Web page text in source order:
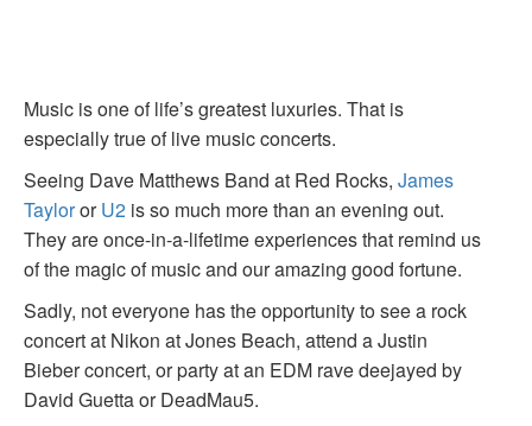
Music is one of life’s greatest luxuries. That is
especially true of live music concerts.
Seeing Dave Matthews Band at Red Rocks, James
TaylororU2 is so much more than an evening out.
They are once-in-a-lifetime experiences that remind us
of the magic of music and our amazing good fortune.
Sadly, not everyone has the opportunity to see a rock
concert at Nikon at Jones Beach, attend a Justin
Bieber concert, or party at an EDM rave deejayed by
David Guetta or DeadMau5.